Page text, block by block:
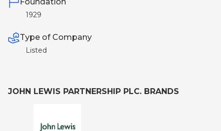
1929
Type of Company
Listed
JOHN LEWIS PARTNERSHIP PLC. BRANDS